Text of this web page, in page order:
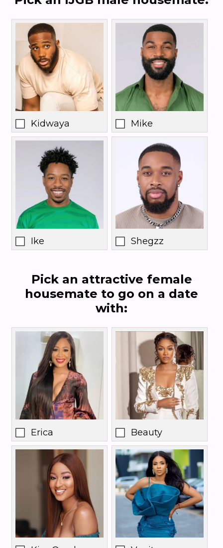
Kidwaya Mike
Ike Shegzz
Pick an attractive female
housemate to go on a date
with:
Erica Beauty